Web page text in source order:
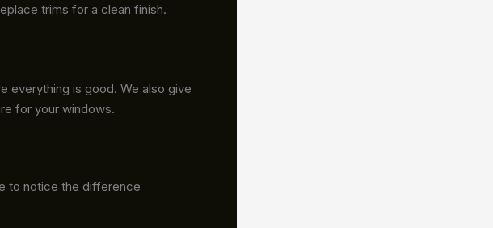
trims for a clean finish.
everything is good. We also give
for your windows.
to notice the difference